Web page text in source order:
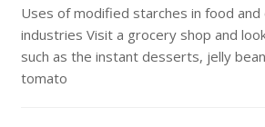
Uses of modified starches in food
industries Visit a grocery shop and
such as the instant desserts, jelly
tomato